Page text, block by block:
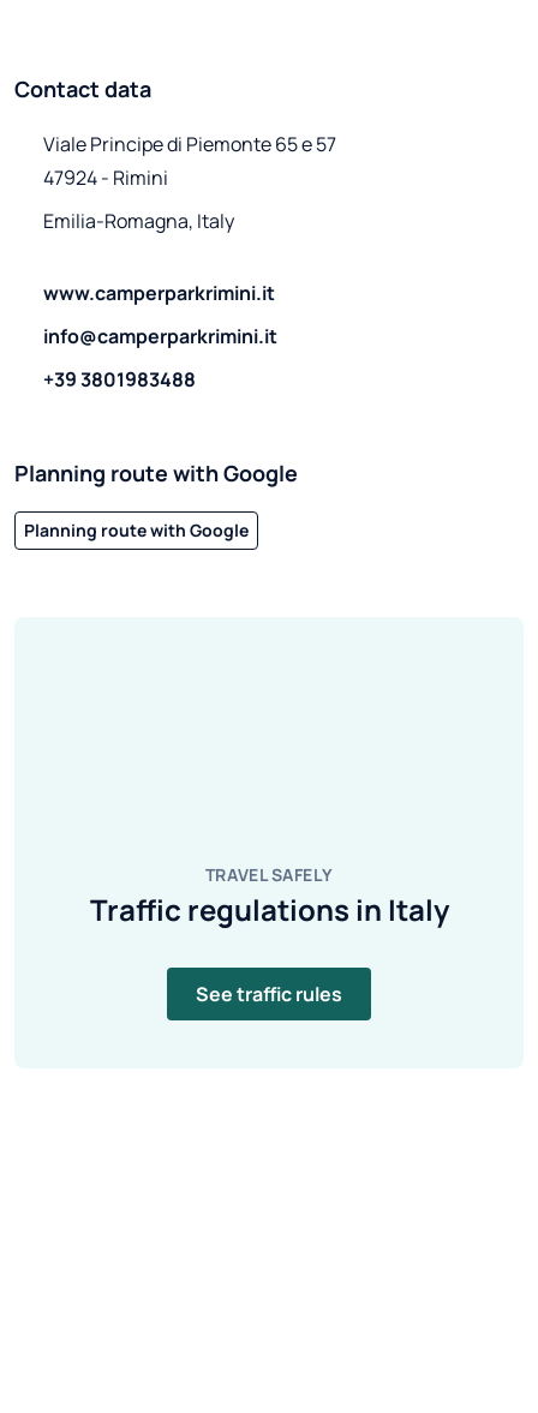
Contact data
Viale Principe di Piemonte 65 e 57
47924 - Rimini
Emilia-Romagna, Italy
www.camperparkrimini.it
info@camperparkrimini.it
+39 3801983488
Planning route with Google
Planning route with Google
TRAVEL SAFELY
Traffic regulations in Italy
See traffic rules